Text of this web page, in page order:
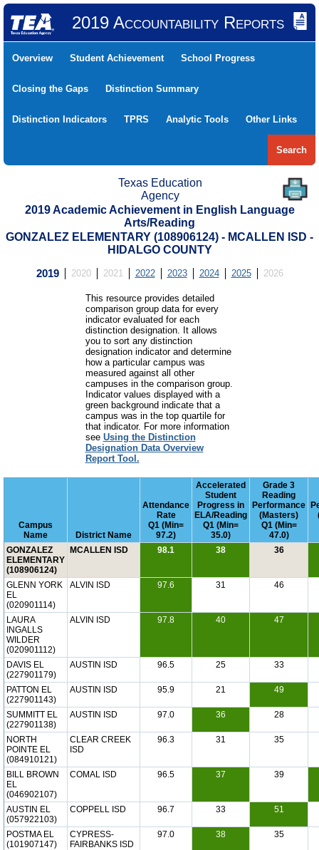
2019 Accountability Reports
Overview Student Achievement School Progress
Closing the Gaps Distinction Summary
Distinction Indicators TPRS Analytic Tools Other Links
Search
Texas Education
Agency
2019 Academic Achievement in English Language
Arts/Reading
GONZALEZ ELEMENTARY (108906124) - MCALLEN ISD -
HIDALGO COUNTY
2019 2020 2021 2022 2023 2024 2025 2026
This resource provides detailed
comparison group data for every
indicator evaluated for each
distinction designation. It allows
you to sort any distinction
designation indicator and determine
how a particular campus was
measured against all other
campuses in the comparison group.
Indicator values displayed with a
green background indicate that a
campus was in the top quartile for
that indicator. For more information
see Using the Distinction
Designation Data Overview
Report Tool.
Campus
Name
District Name
Attendance
Rate
Q1 (Min=
97.2)
Accelerated
Student
Progress in
ELA/Reading
Q1 (Min=
35.0)
Grade 3
Reading
Performance
(Masters)
Q1 (Min=
47.0)
GONZALEZ
ELEMENTARY
(108906124)
MCALLEN ISD 98.1 38 36
GLENN YORK
EL
(020901114)
ALVIN ISD 97.6 31 46
LAURA
INGALLS
WILDER
(020901112)
ALVIN ISD 97.8 40 47
DAVIS EL
(227901179)
AUSTIN ISD 96.5 25 33
PATTON EL
(227901143)
AUSTIN ISD 95.9 21 49
SUMMITT EL
(227901138)
AUSTIN ISD 97.0 36 28
NORTH
POINTE EL
(084910121)
CLEAR CREEK
ISD
96.3 31 35
BILL BROWN
EL
(046902107)
COMAL ISD 96.5 37 39
AUSTIN EL
(057922103)
COPPELL ISD 96.7 33 51
POSTMA EL
(101907147)
CYPRESS-
FAIRBANKS ISD
97.0 38 35